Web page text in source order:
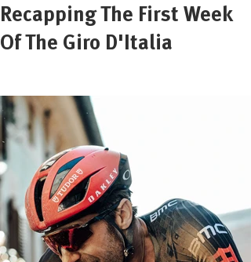
Recapping The First Week
Of The Giro D'Italia